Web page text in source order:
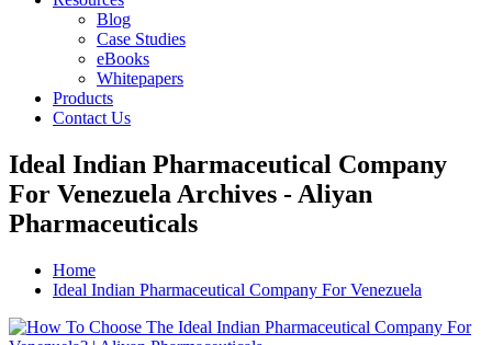
Blog
Case Studies
eBooks
Whitepapers
Products
Contact Us
Ideal Indian Pharmaceutical Company
For Venezuela Archives - Aliyan
Pharmaceuticals
Home
Ideal Indian Pharmaceutical Company For Venezuela